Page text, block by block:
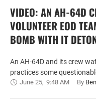
VIDEO: AN AH-64D
VOLUNTEER EOD
BOMB WITH IT
An AH-64D and its crew
practices some
June 25, 9:48 AM By Ben